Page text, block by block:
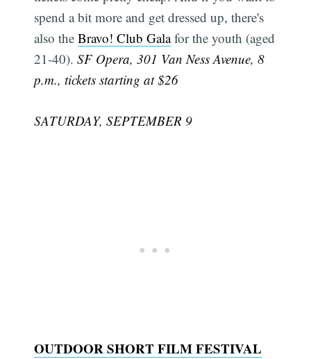
spend a bit more and get dressed up, there's
also theBravo! Club Galafor the youth (aged
21-40).SF Opera, 301 Van Ness Avenue, 8
p.m., tickets starting at $26
SATURDAY, SEPTEMBER 9
OUTDOOR SHORT FILM FESTIVAL